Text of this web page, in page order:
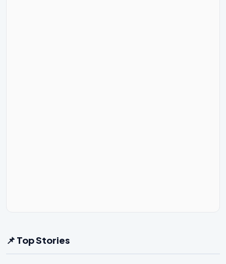
📌 Top Stories